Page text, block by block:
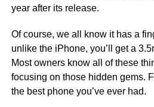
year after its release.
Of course, we all know it has a
unlike the iPhone, you’ll get a
Most owners know all of these
focusing on those hidden gems.
the best phone you’ve ever had.